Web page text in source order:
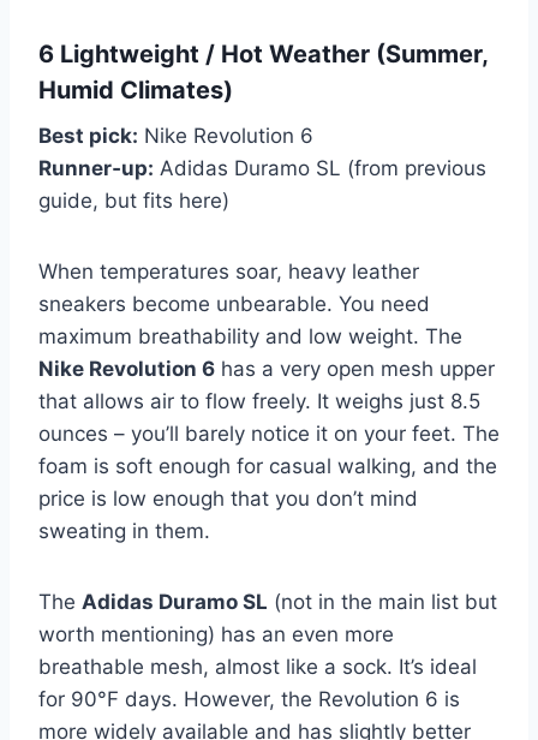
6 Lightweight / Hot Weather (Summer,
Humid Climates)
Best pick: Nike Revolution 6
Runner‑up: Adidas Duramo SL (from previous
guide, but fits here)
When temperatures soar, heavy leather
sneakers become unbearable. You need
maximum breathability and low weight. The
Nike Revolution 6 has a very open mesh upper
that allows air to flow freely. It weighs just 8.5
ounces – you’ll barely notice it on your feet. The
foam is soft enough for casual walking, and the
price is low enough that you don’t mind
sweating in them.
The Adidas Duramo SL (not in the main list but
worth mentioning) has an even more
breathable mesh, almost like a sock. It’s ideal
for 90°F days. However, the Revolution 6 is
more widely available and has slightly better